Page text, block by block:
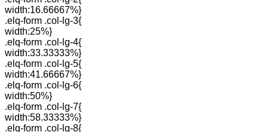
width:16.66667%}
.elq-form .col-lg-3{
width:25%}
.elq-form .col-lg-4{
width:33.33333%}
.elq-form .col-lg-5{
width:41.66667%}
.elq-form .col-lg-6{
width:50%}
.elq-form .col-lg-7{
width:58.33333%}
.elq-form .col-lg-8{